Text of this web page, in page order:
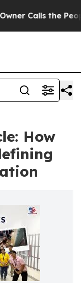
the People
How